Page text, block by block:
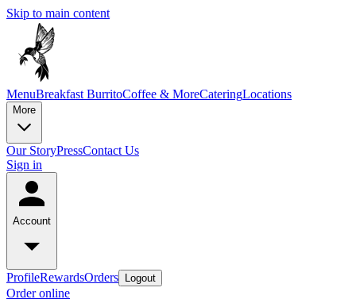
Skip to main content
MenuBreakfast BurritoCoffee & MoreCateringLocations
More
Our StoryPressContact Us
Sign in
Account
ProfileRewardsOrders Logout
Order online